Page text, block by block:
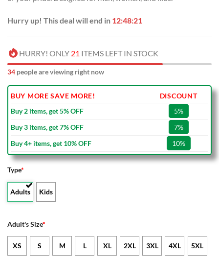
Hurry up! This deal will end in 12:48:21
HURRY! ONLY 21 ITEMS LEFT IN STOCK
34 people are viewing right now
BUY MORE SAVE MORE!
DISCOUNT
Buy 2 items, get 5% OFF
5%
Buy 3 items, get 7% OFF
7%
Buy 4+ items, get 10% OFF
10%
Type*
Adults Kids
Adult's Size*
XS S M L XL 2XL 3XL 4XL 5XL